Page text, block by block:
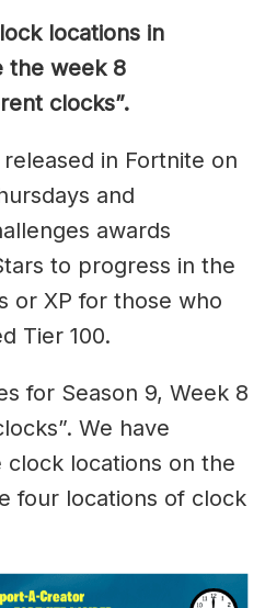
locations in
the week 8
clocks”.
in Fortnite on
and
awards
to progress in the
or XP for those who
Tier 100.
for Season 9, Week 8
We have
locations on the
four locations of clock